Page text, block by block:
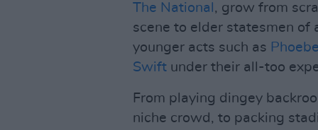
The National , grow from
scene to elder statesmen of
younger acts such as
Swift under their all-too
From playing dingey
niche crowd, to packing